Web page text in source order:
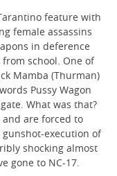
feature with
female assassins
in deference
school. One of
Mamba (Thurman)
Pussy Wagon
What was that?
are forced to
execution of
shocking almost
gone to NC-17.